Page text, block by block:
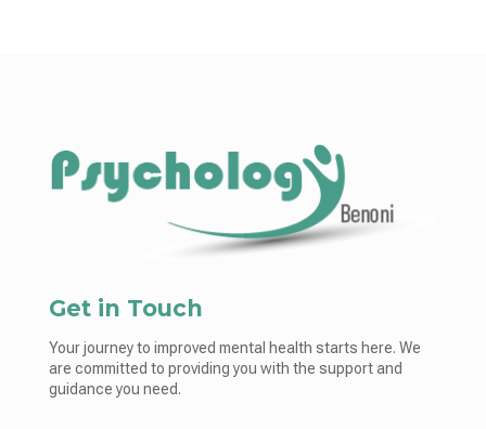
Get in Touch
Your journey to improved mental health starts here. We
are committed to providing you with the support and
guidance you need.